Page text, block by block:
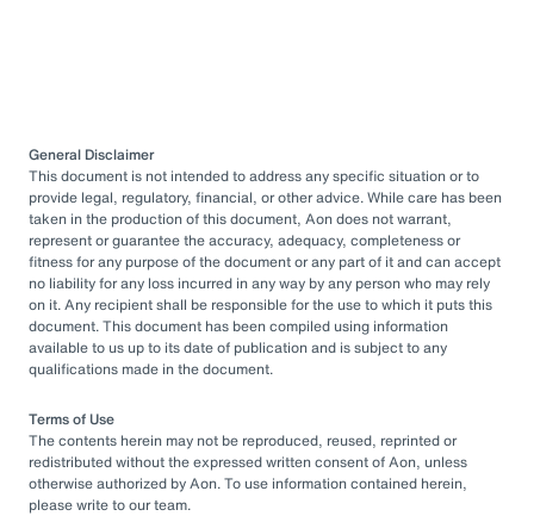
General Disclaimer
This document is not intended to address any specific situation or to
provide legal, regulatory, financial, or other advice. While care has been
taken in the production of this document, Aon does not warrant,
represent or guarantee the accuracy, adequacy, completeness or
fitness for any purpose of the document or any part of it and can accept
no liability for any loss incurred in any way by any person who may rely
on it. Any recipient shall be responsible for the use to which it puts this
document. This document has been compiled using information
available to us up to its date of publication and is subject to any
qualifications made in the document.
Terms of Use
The contents herein may not be reproduced, reused, reprinted or
redistributed without the expressed written consent of Aon, unless
otherwise authorized by Aon. To use information contained herein,
please write to our team.